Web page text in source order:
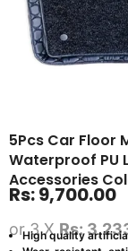
5Pcs Car Floor
Waterproof PU
Accessories
Rs:9,700.00
or 3 XRs:
High quality